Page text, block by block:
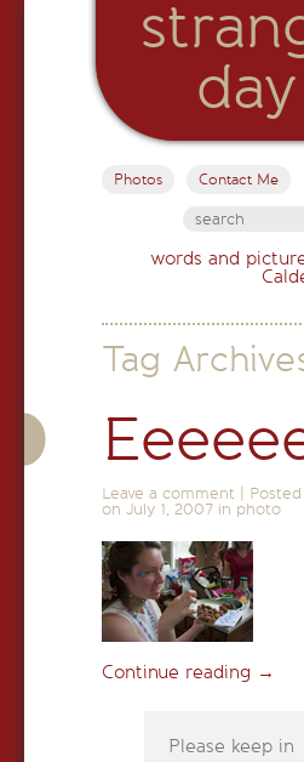
day
Photos Contact Me
words and
Tag
Leave a comment
on July 1, 2007 in photo
Continue reading →
Please keep in